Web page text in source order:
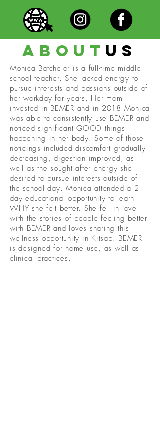
about us
Monica Batchelor is a full-time middle
school teacher. She lacked energy to
pursue interests and passions outside of
her workday for years. Her mom
invested in BEMER and in 2018 Monica
was able to consistently use BEMER and
noticed significant GOOD things
happening in her body. Some of those
noticings included discomfort gradually
decreasing, digestion improved, as
well as the sought after energy she
desired to pursue interests outside of
the school day. Monica attended a 2
day educational opportunity to learn
WHY she felt better. She fell in love
with the stories of people feeling better
with BEMER and loves sharing this
wellness opportunity in Kitsap. BEMER
is designed for home use, as well as
clinical practices.